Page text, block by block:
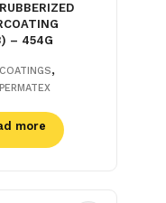
– 454G
COATINGS,
PERMATEX
more